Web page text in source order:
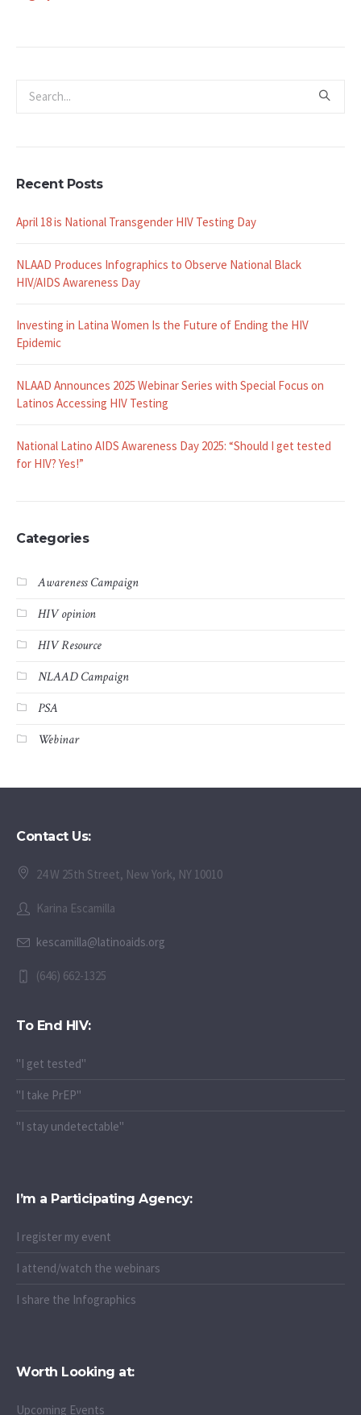
Recent Posts
April 18 is National Transgender HIV Testing Day
NLAAD Produces Infographics to Observe National Black
HIV/AIDS Awareness Day
Investing in Latina Women Is the Future of Ending the HIV
Epidemic
NLAAD Announces 2025 Webinar Series with Special Focus on
Latinos Accessing HIV Testing
National Latino AIDS Awareness Day 2025: “Should I get tested
for HIV? Yes!”
Categories
Awareness Campaign
HIV opinion
HIV Resource
NLAAD Campaign
PSA
Webinar
Contact Us:
24 W 25th Street, New York, NY 10010
Karina Escamilla
kescamilla@latinoaids.org
(646) 662-1325
To End HIV:
"I get tested"
"I take PrEP"
"I stay undetectable"
I’m a Participating Agency:
I register my event
I attend/watch the webinars
I share the Infographics
Worth Looking at:
Upcoming Events